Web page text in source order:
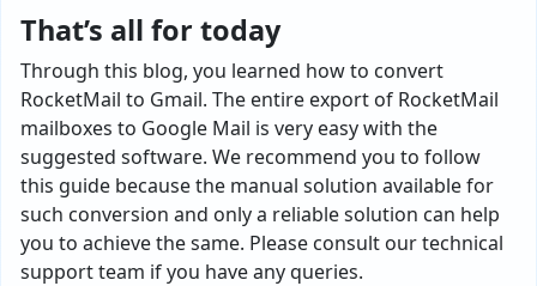
That’s all for today
Through this blog, you learned how to convert
RocketMail to Gmail. The entire export of RocketMail
mailboxes to Google Mail is very easy with the
suggested software. We recommend you to follow
this guide because the manual solution available for
such conversion and only a reliable solution can help
you to achieve the same. Please consult our technical
support team if you have any queries.